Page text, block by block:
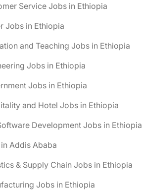
Service Jobs in Ethiopia
Jobs in Ethiopia
and Teaching Jobs in Ethiopia
Jobs in Ethiopia
Jobs in Ethiopia
and Hotel Jobs in Ethiopia
Development Jobs in Ethiopia
Addis Ababa
& Supply Chain Jobs in Ethiopia
Jobs in Ethiopia